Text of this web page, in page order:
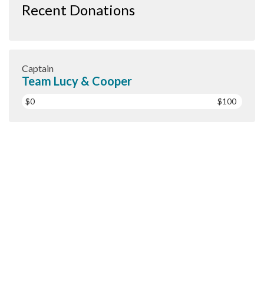
Recent Donations
Captain
Team Lucy & Cooper
$0 $100